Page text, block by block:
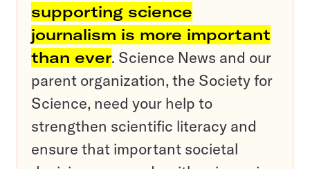
supporting science
journalism is more important
than ever. Science News and our
parent organization, the Society for
Science, need your help to
strengthen scientific literacy and
ensure that important societal